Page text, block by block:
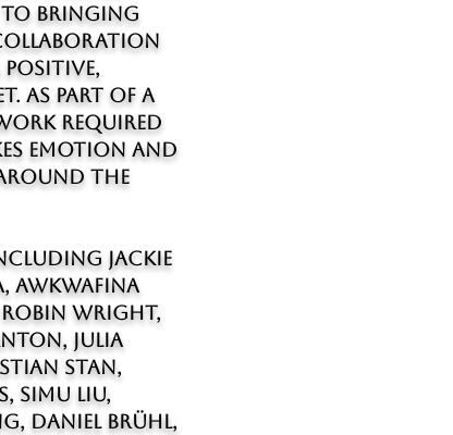
bringing
positive,
As part of a
required
emotion and
the
Jackie
Awkwafina
Robin Wright,
Julia
Stan,
Simu Liu,
Daniel Brühl,